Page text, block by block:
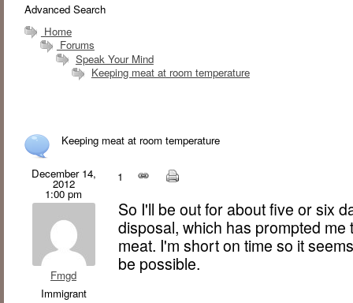
Advanced Search
Home
Forums
Speak Your Mind
Keeping meat at room temperature
Keeping meat at room temperature
December 14,
2012
1:00 pm
Fmgd
Immigrant
1
So I'll be out for about five or six
disposal, which has prompted
meat. I'm short on time so it
be possible.